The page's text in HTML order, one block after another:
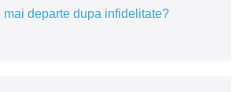
mai departe dupa infidelitate?